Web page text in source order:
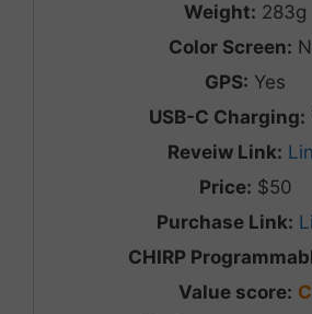
Weight: 283g
Color Screen:
GPS: Yes
USB-C Charging:
Reveiw Link:
Price: $50
Purchase Link:
CHIRP
Value score: C